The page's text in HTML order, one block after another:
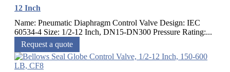
12 Inch
Name: Pneumatic Diaphragm Control Valve Design: IEC
60534-4 Size: 1/2-12 Inch, DN15-DN300 Pressure Rating:...
Request a quote